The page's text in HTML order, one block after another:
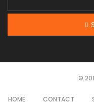
©
HOME CONTACT